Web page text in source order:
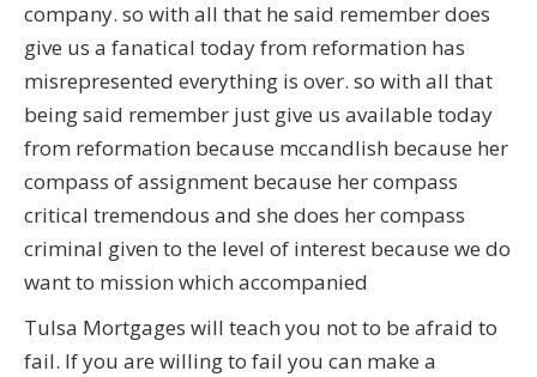
company. so with all that he said remember does
give us a fanatical today from reformation has
misrepresented everything is over. so with all that
being said remember just give us available today
from reformation because mccandlish because her
compass of assignment because her compass
critical tremendous and she does her compass
criminal given to the level of interest because we do
want to mission which accompanied
Tulsa Mortgages will teach you not to be afraid to
fail. If you are willing to fail you can make a